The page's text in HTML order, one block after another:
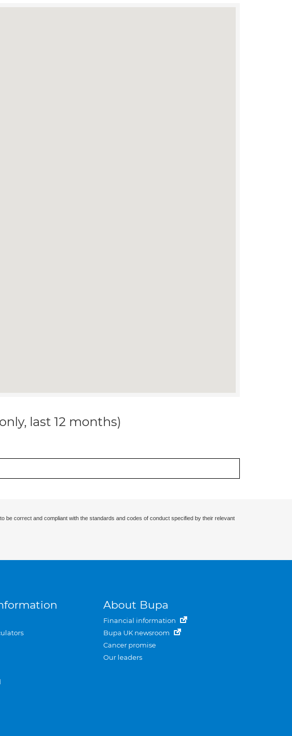
last 12 months)
correct and compliant with the standards and codes of conduct specified by their relevant
About Bupa
Financial information
Bupa UK newsroom
Cancer promise
Our leaders